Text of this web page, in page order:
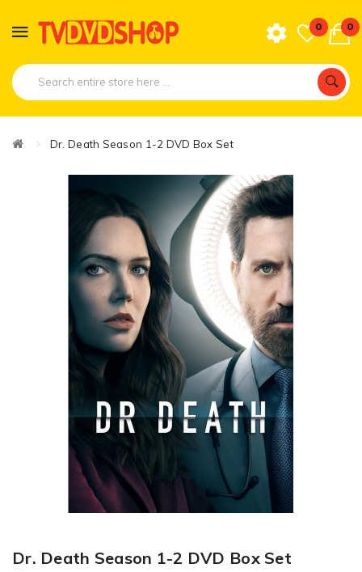
0 0
Dr. Death Season 1-2 DVD Box Set
Dr. Death Season 1-2 DVD Box Set